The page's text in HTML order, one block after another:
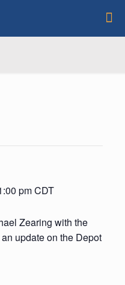
pmCDT
Zearing with the
update on the Depot